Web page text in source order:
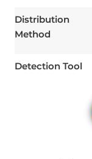
Distribution
Method
Detection Tool